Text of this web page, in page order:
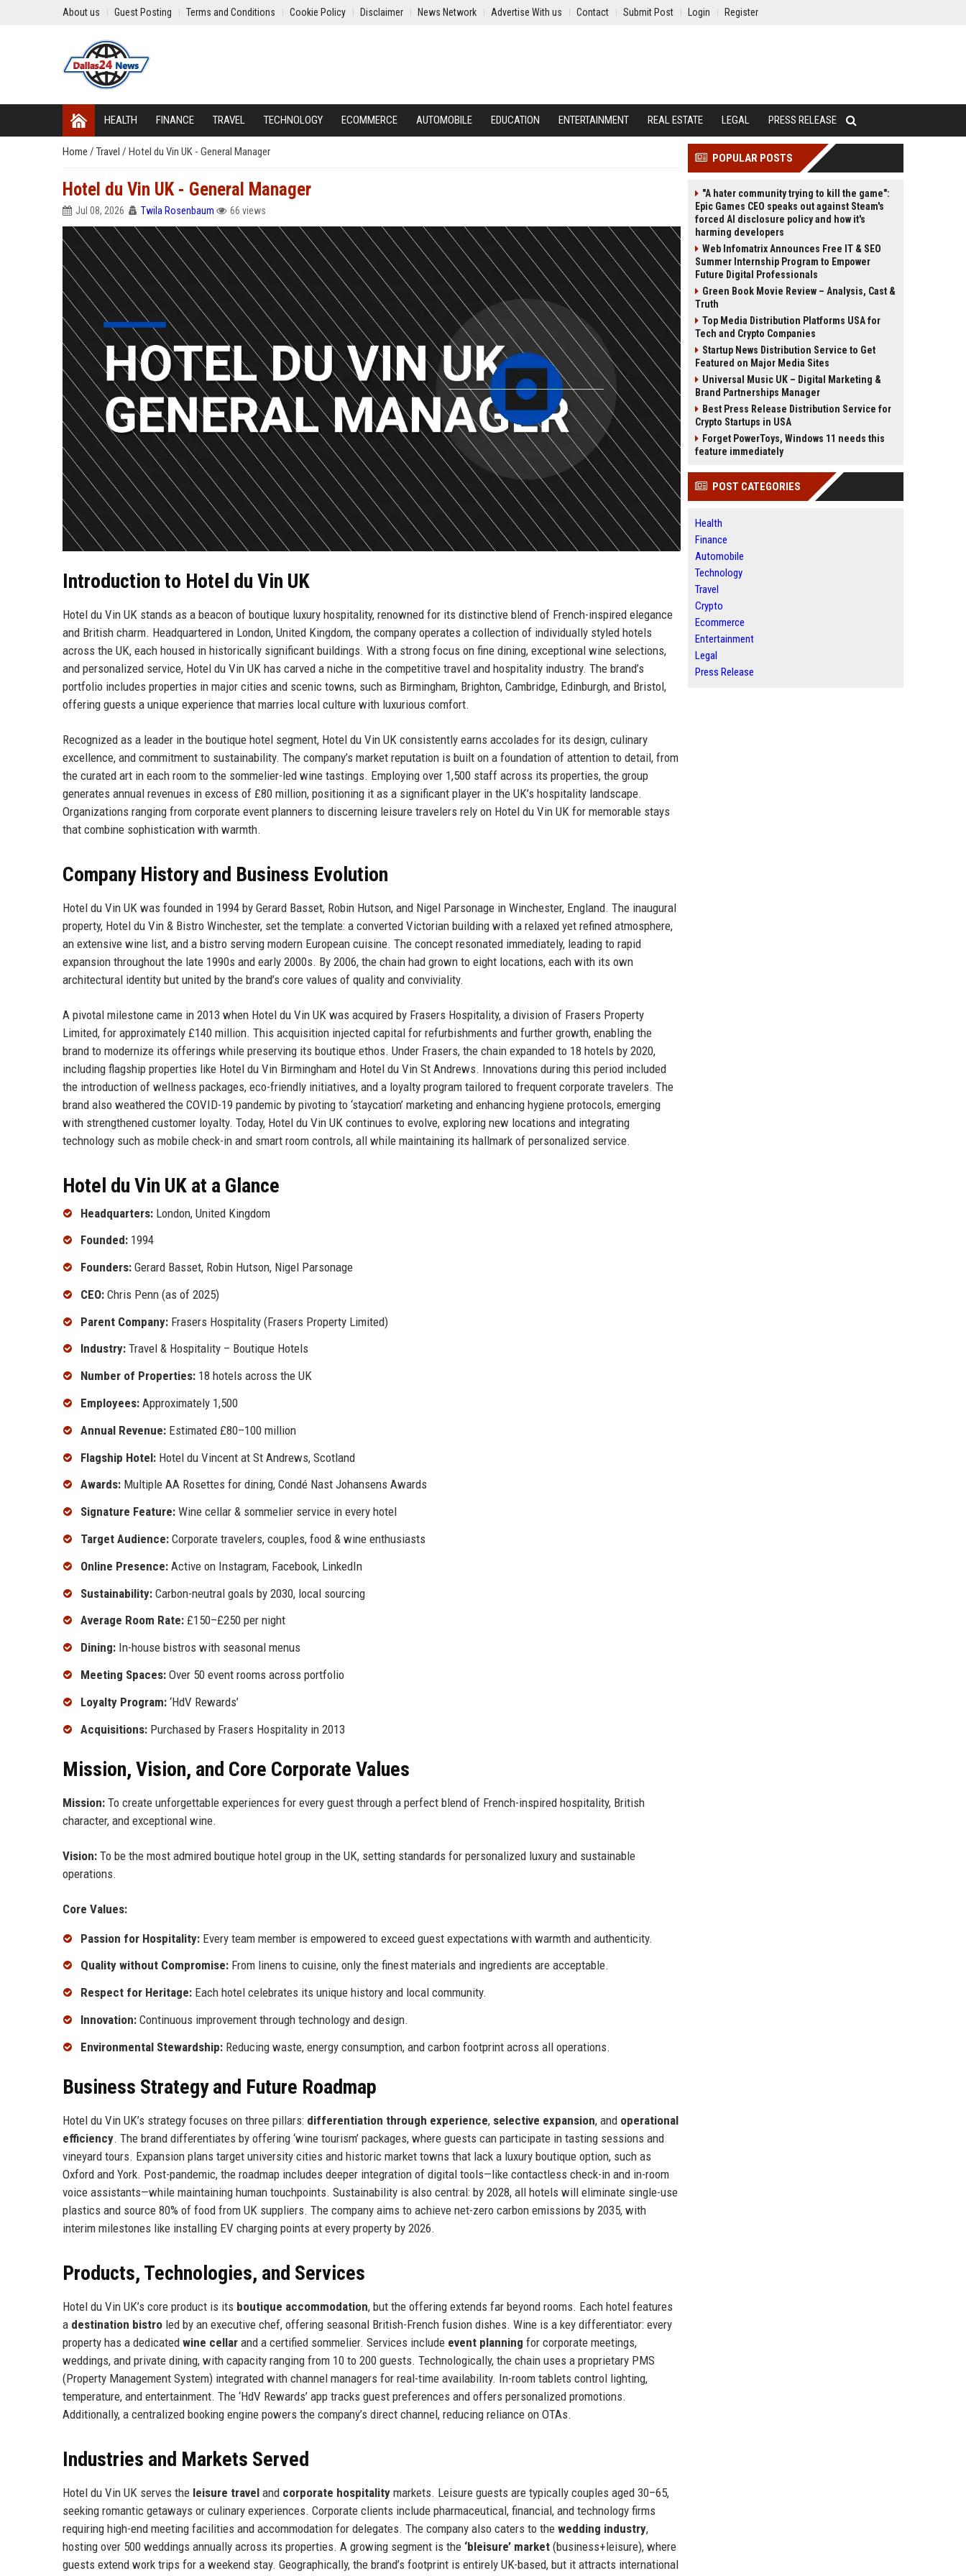
About us Guest Posting Terms and Conditions Cookie Policy Disclaimer News Network Advertise With us Contact Submit Post Login Register
HEALTH FINANCE TRAVEL TECHNOLOGY ECOMMERCE AUTOMOBILE EDUCATION ENTERTAINMENT REAL ESTATE LEGAL PRESS RELEASE
Home / Travel / Hotel du Vin UK - General Manager
Hotel du Vin UK - General Manager
Jul 08, 2026 Twila Rosenbaum 66 views
Introduction to Hotel du Vin UK
Hotel du Vin UK stands as a beacon of boutique luxury hospitality, renowned for its distinctive blend of French-inspired elegance
and British charm. Headquartered in London, United Kingdom, the company operates a collection of individually styled hotels
across the UK, each housed in historically significant buildings. With a strong focus on fine dining, exceptional wine selections,
and personalized service, Hotel du Vin UK has carved a niche in the competitive travel and hospitality industry. The brand’s
portfolio includes properties in major cities and scenic towns, such as Birmingham, Brighton, Cambridge, Edinburgh, and Bristol,
offering guests a unique experience that marries local culture with luxurious comfort.
Recognized as a leader in the boutique hotel segment, Hotel du Vin UK consistently earns accolades for its design, culinary
excellence, and commitment to sustainability. The company’s market reputation is built on a foundation of attention to detail, from
the curated art in each room to the sommelier-led wine tastings. Employing over 1,500 staff across its properties, the group
generates annual revenues in excess of £80 million, positioning it as a significant player in the UK’s hospitality landscape.
Organizations ranging from corporate event planners to discerning leisure travelers rely on Hotel du Vin UK for memorable stays
that combine sophistication with warmth.
Company History and Business Evolution
Hotel du Vin UK was founded in 1994 by Gerard Basset, Robin Hutson, and Nigel Parsonage in Winchester, England. The inaugural
property, Hotel du Vin & Bistro Winchester, set the template: a converted Victorian building with a relaxed yet refined atmosphere,
an extensive wine list, and a bistro serving modern European cuisine. The concept resonated immediately, leading to rapid
expansion throughout the late 1990s and early 2000s. By 2006, the chain had grown to eight locations, each with its own
architectural identity but united by the brand’s core values of quality and conviviality.
A pivotal milestone came in 2013 when Hotel du Vin UK was acquired by Frasers Hospitality, a division of Frasers Property
Limited, for approximately £140 million. This acquisition injected capital for refurbishments and further growth, enabling the
brand to modernize its offerings while preserving its boutique ethos. Under Frasers, the chain expanded to 18 hotels by 2020,
including flagship properties like Hotel du Vin Birmingham and Hotel du Vin St Andrews. Innovations during this period included
the introduction of wellness packages, eco-friendly initiatives, and a loyalty program tailored to frequent corporate travelers. The
brand also weathered the COVID-19 pandemic by pivoting to ‘staycation’ marketing and enhancing hygiene protocols, emerging
with strengthened customer loyalty. Today, Hotel du Vin UK continues to evolve, exploring new locations and integrating
technology such as mobile check-in and smart room controls, all while maintaining its hallmark of personalized service.
Hotel du Vin UK at a Glance
Headquarters: London, United Kingdom
Founded: 1994
Founders: Gerard Basset, Robin Hutson, Nigel Parsonage
CEO: Chris Penn (as of 2025)
Parent Company: Frasers Hospitality (Frasers Property Limited)
Industry: Travel & Hospitality – Boutique Hotels
Number of Properties: 18 hotels across the UK
Employees: Approximately 1,500
Annual Revenue: Estimated £80–100 million
Flagship Hotel: Hotel du Vincent at St Andrews, Scotland
Awards: Multiple AA Rosettes for dining, Condé Nast Johansens Awards
Signature Feature: Wine cellar & sommelier service in every hotel
Target Audience: Corporate travelers, couples, food & wine enthusiasts
Online Presence: Active on Instagram, Facebook, LinkedIn
Sustainability: Carbon-neutral goals by 2030, local sourcing
Average Room Rate: £150–£250 per night
Dining: In-house bistros with seasonal menus
Meeting Spaces: Over 50 event rooms across portfolio
Loyalty Program: ‘HdV Rewards’
Acquisitions: Purchased by Frasers Hospitality in 2013
Mission, Vision, and Core Corporate Values
Mission: To create unforgettable experiences for every guest through a perfect blend of French-inspired hospitality, British
character, and exceptional wine.
Vision: To be the most admired boutique hotel group in the UK, setting standards for personalized luxury and sustainable
operations.
Core Values:
Passion for Hospitality: Every team member is empowered to exceed guest expectations with warmth and authenticity.
Quality without Compromise: From linens to cuisine, only the finest materials and ingredients are acceptable.
Respect for Heritage: Each hotel celebrates its unique history and local community.
Innovation: Continuous improvement through technology and design.
Environmental Stewardship: Reducing waste, energy consumption, and carbon footprint across all operations.
Business Strategy and Future Roadmap
Hotel du Vin UK’s strategy focuses on three pillars: differentiation through experience, selective expansion, and operational
efficiency. The brand differentiates by offering ‘wine tourism’ packages, where guests can participate in tasting sessions and
vineyard tours. Expansion plans target university cities and historic market towns that lack a luxury boutique option, such as
Oxford and York. Post-pandemic, the roadmap includes deeper integration of digital tools—like contactless check-in and in-room
voice assistants—while maintaining human touchpoints. Sustainability is also central: by 2028, all hotels will eliminate single-use
plastics and source 80% of food from UK suppliers. The company aims to achieve net-zero carbon emissions by 2035, with
interim milestones like installing EV charging points at every property by 2026.
Products, Technologies, and Services
Hotel du Vin UK’s core product is its boutique accommodation, but the offering extends far beyond rooms. Each hotel features
a destination bistro led by an executive chef, offering seasonal British-French fusion dishes. Wine is a key differentiator: every
property has a dedicated wine cellar and a certified sommelier. Services include event planning for corporate meetings,
weddings, and private dining, with capacity ranging from 10 to 200 guests. Technologically, the chain uses a proprietary PMS
(Property Management System) integrated with channel managers for real-time availability. In-room tablets control lighting,
temperature, and entertainment. The ‘HdV Rewards’ app tracks guest preferences and offers personalized promotions.
Additionally, a centralized booking engine powers the company’s direct channel, reducing reliance on OTAs.
Industries and Markets Served
Hotel du Vin UK serves the leisure travel and corporate hospitality markets. Leisure guests are typically couples aged 30–65,
seeking romantic getaways or culinary experiences. Corporate clients include pharmaceutical, financial, and technology firms
requiring high-end meeting facilities and accommodation for delegates. The company also caters to the wedding industry,
hosting over 500 weddings annually across its properties. A growing segment is the ‘bleisure’ market (business+leisure), where
guests extend work trips for a weekend stay. Geographically, the brand’s footprint is entirely UK-based, but it attracts international
POPULAR POSTS
"A hater community trying to kill the game":
Epic Games CEO speaks out against Steam's
forced AI disclosure policy and how it's
harming developers
Web Infomatrix Announces Free IT & SEO
Summer Internship Program to Empower
Future Digital Professionals
Green Book Movie Review – Analysis, Cast &
Truth
Top Media Distribution Platforms USA for
Tech and Crypto Companies
Startup News Distribution Service to Get
Featured on Major Media Sites
Universal Music UK – Digital Marketing &
Brand Partnerships Manager
Best Press Release Distribution Service for
Crypto Startups in USA
Forget PowerToys, Windows 11 needs this
feature immediately
POST CATEGORIES
Health
Finance
Automobile
Technology
Travel
Crypto
Ecommerce
Entertainment
Legal
Press Release